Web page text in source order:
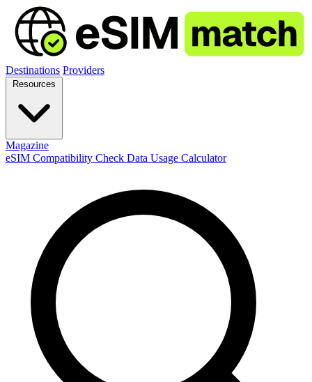
Destinations Providers
Magazine
eSIM Compatibility Check Data Usage Calculator